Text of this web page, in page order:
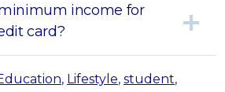
income for
card?
, Lifestyle, student,